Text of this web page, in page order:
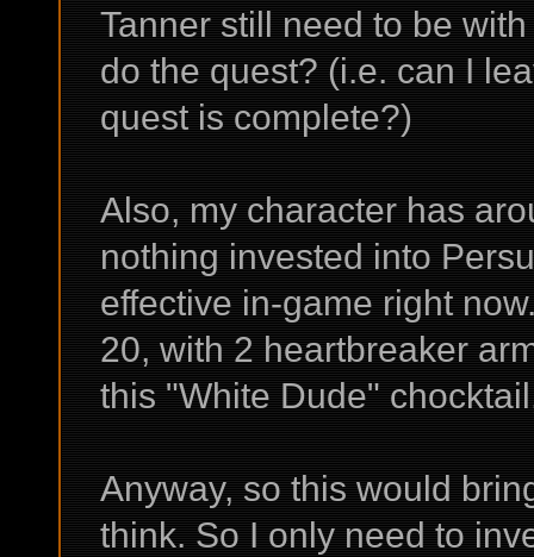
Tanner still need to be
do the quest? (i.e. can I
quest is complete?)
Also, my character has
nothing invested into
effective in-game right
20, with 2 heartbreaker
this "White Dude"
Anyway, so this would
think. So I only need to